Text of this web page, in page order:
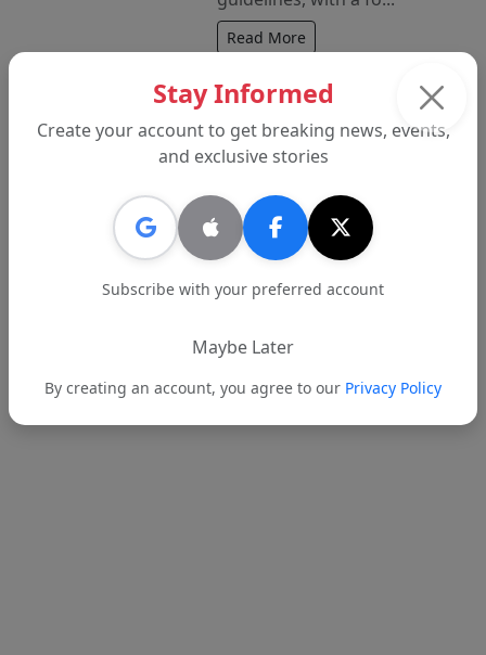
Read More
Advertisement
Stay Informed
Create your account to get breaking news, events,
and exclusive stories
Subscribe with your preferred account
Maybe Later
By creating an account, you agree to our Privacy Policy